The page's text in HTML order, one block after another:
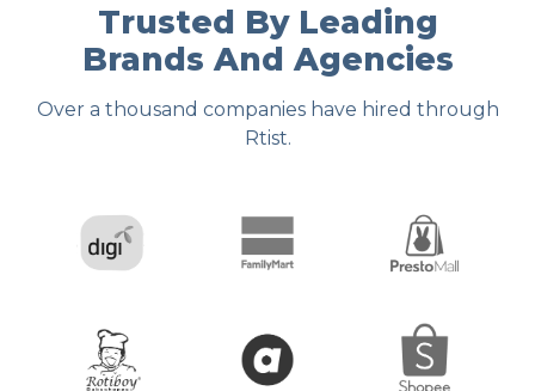
Trusted By Leading
Brands And Agencies
Over a thousand companies have hired through
Rtist.